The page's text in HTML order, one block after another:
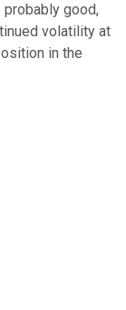
good,
volatility at
in the